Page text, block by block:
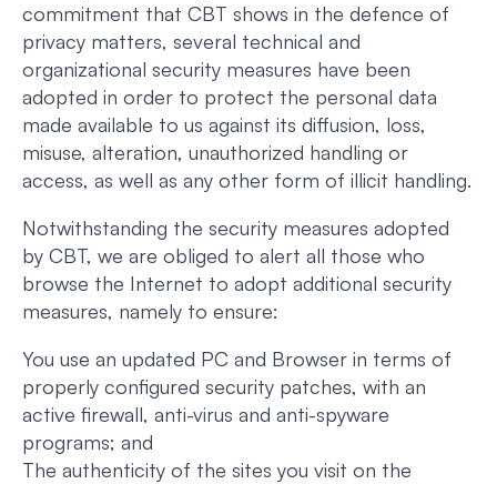
commitment that CBT shows in the defence of
privacy matters, several technical and
organizational security measures have been
adopted in order to protect the personal data
made available to us against its diffusion, loss,
misuse, alteration, unauthorized handling or
access, as well as any other form of illicit handling.
Notwithstanding the security measures adopted
by CBT, we are obliged to alert all those who
browse the Internet to adopt additional security
measures, namely to ensure:
You use an updated PC and Browser in terms of
properly configured security patches, with an
active firewall, anti-virus and anti-spyware
programs; and
The authenticity of the sites you visit on the